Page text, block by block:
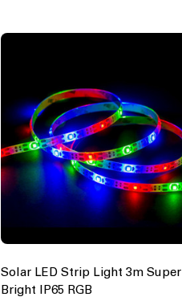
Solar LED Strip Light 3m Super
Bright IP65 RGB